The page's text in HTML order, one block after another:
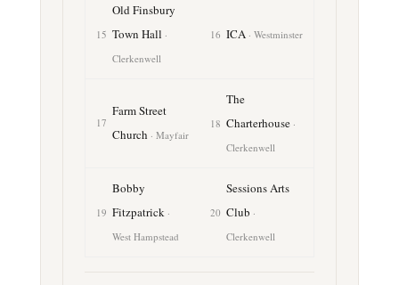
15
Old Finsbury
Town Hall ·
Clerkenwell
16 ICA · Westminster
17
Farm Street
Church · Mayfair
18
The
Charterhouse ·
Clerkenwell
19
Bobby
Fitzpatrick ·
West Hampstead
20
Sessions Arts
Club ·
Clerkenwell